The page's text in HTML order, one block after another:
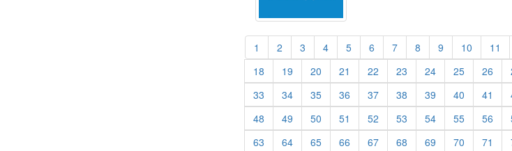
1 (current)
2 (current)
3 (current)
4(current)
5(current)
6 (current)
7(current)
8 (current)
9 (current)
10 (current)
11
18 (current)
19 (current)
20 (current)
21 (current)
22 (current)
23 (current)
24(current)
25(current)
26
33 (current)
34(current)
35(current)
36 (current)
37(current)
38 (current)
39 (current)
40 (current)
41
48 (current)
49 (current)
50 (current)
51 (current)
52 (current)
53 (current)
54(current)
55(current)
56
63 (current)
64(current)
65(current)
66 (current)
67(current)
68 (current)
69 (current)
70 (current)
71